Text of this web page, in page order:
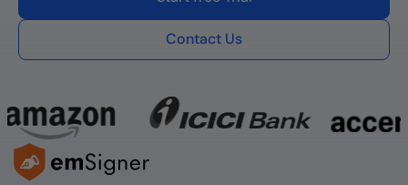
Contact Us